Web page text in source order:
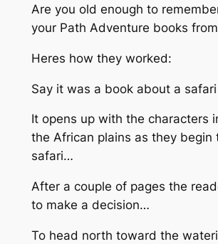
Are you old enough to
your Path Adventure books
Heres how they worked:
Say it was a book about a
It opens up with the characters
the African plains as they begin
safari…
After a couple of pages the
to make a decision…
To head north toward the